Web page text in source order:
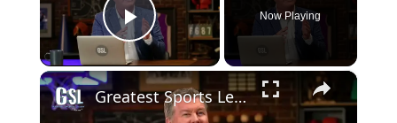
Play Video
Now Playing
×
Greatest Sports Legends Then and Now - Features Greg Louganis' will to win